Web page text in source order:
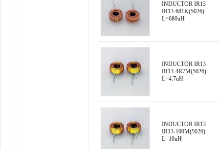
INDUCTOR IR13
IR13-681K(5026)
L=680uH
INDUCTOR IR13
IR13-4R7M(5026)
L=4.7uH
INDUCTOR IR13
IR13-100M(5026)
L=10uH